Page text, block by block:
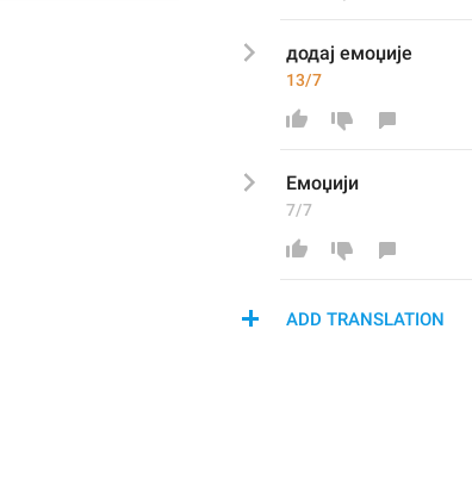
додај емоџије
13/7
Емоџији
7/7
ADD TRANSLATION